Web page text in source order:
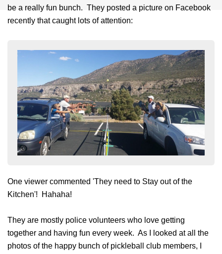
be a really fun bunch. They posted a picture on Facebook
recently that caught lots of attention:
One viewer commented 'They need to Stay out of the
Kitchen'! Hahaha!
They are mostly police volunteers who love getting
together and having fun every week. As I looked at all the
photos of the happy bunch of pickleball club members, I